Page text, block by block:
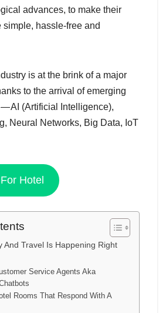
advances, to make their
hassle-free and
is at the brink of a major
to the arrival of emerging
AI (Artificial Intelligence),
Neural Networks, Big Data, IoT
Hotel
And Travel Is Happening Right
Service Agents Aka
Rooms That Respond With A